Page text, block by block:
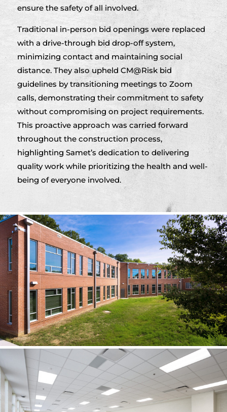
ensure the safety of all involved.
Traditional in-person bid openings were replaced
with a drive-through bid drop-off system,
minimizing contact and maintaining social
distance. They also upheld CM@Risk bid
guidelines by transitioning meetings to Zoom
calls, demonstrating their commitment to safety
without compromising on project requirements.
This proactive approach was carried forward
throughout the construction process,
highlighting Samet’s dedication to delivering
quality work while prioritizing the health and well-
being of everyone involved.